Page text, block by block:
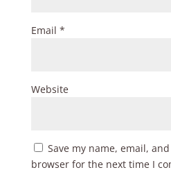
Email *
Website
Save my name, email,
browser for the next time I